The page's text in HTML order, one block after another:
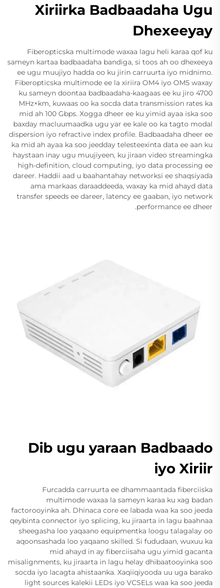
Xiriirka Badbaadaha Ugu
Dhexeeyay
Fiberopticska multimode waxaa lagu heli karaa qof ku
sameyn kartaa badbaadaha bandiga, si toos ah oo dhexeeya
ee ugu muujiyo hadda oo ku jirin carruurta iyo midnimo.
Fiberopticska multimode ee la xiriira OM4 iyo OM5 waxay
ku sameyn doontaa badbaadaha-kaagaas ee ku jiro 4700
MHz×km, kuwaas oo ka socda data transmission rates ka
mid ah 100 Gbps. Xogga dheer ee ku yimid ayaa iska soo
baxday macluumaadka ugu yar ee kale oo ka tagto modal
dispersion iyo refractive index profile. Badbaadaha dheer ee
ka mid ah ayaa ka soo jeedday telesteexinta data ee aan ku
haystaan inay ugu muujiyeen, ku jiraan video streamingka
high-definition, cloud computing, iyo data processing ee
dareer. Haddii aad u baahantahay networksi ee shaqsiyada
ama markaas daraaddeeda, waxay ka mid ahayd data
transfer speeds ee dareer, latency ee gaaban, iyo network
performance ee dheer.
Dib ugu yaraan Badbaado
iyo Xiriir
Furcadda carruurta ee dhammaantada fiberciiska
multimode waxaa la sameyn karaa ku xag badan
factorooyinka ah. Dhinaca core ee labada waa ka soo jeeda
qeybinta connector iyo splicing, ku jiraarta in lagu baahnaa
sheegasha loo yaqaano equipmentka loogu talagalay oo
aqoonsashada loo yaqaano skilled. Si fududaan, wuxuu ka
mid ahayd in ay fiberciisaha ugu yimid gacanta
misalignments, ku jiraarta in lagu helay dhibaatooyinka soo
socda iyo lacagta ahistaanka. Xaqiiqiyooda uu uga barako
light sources kalekii LEDs iyo VCSELs waa ka soo jeeda